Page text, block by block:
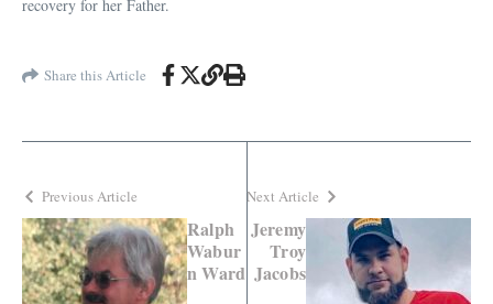
recovery for her Father.
Share this Article
Previous Article
Ralph
Wabur
n Ward
Next Article
Jeremy
Troy
Jacobs